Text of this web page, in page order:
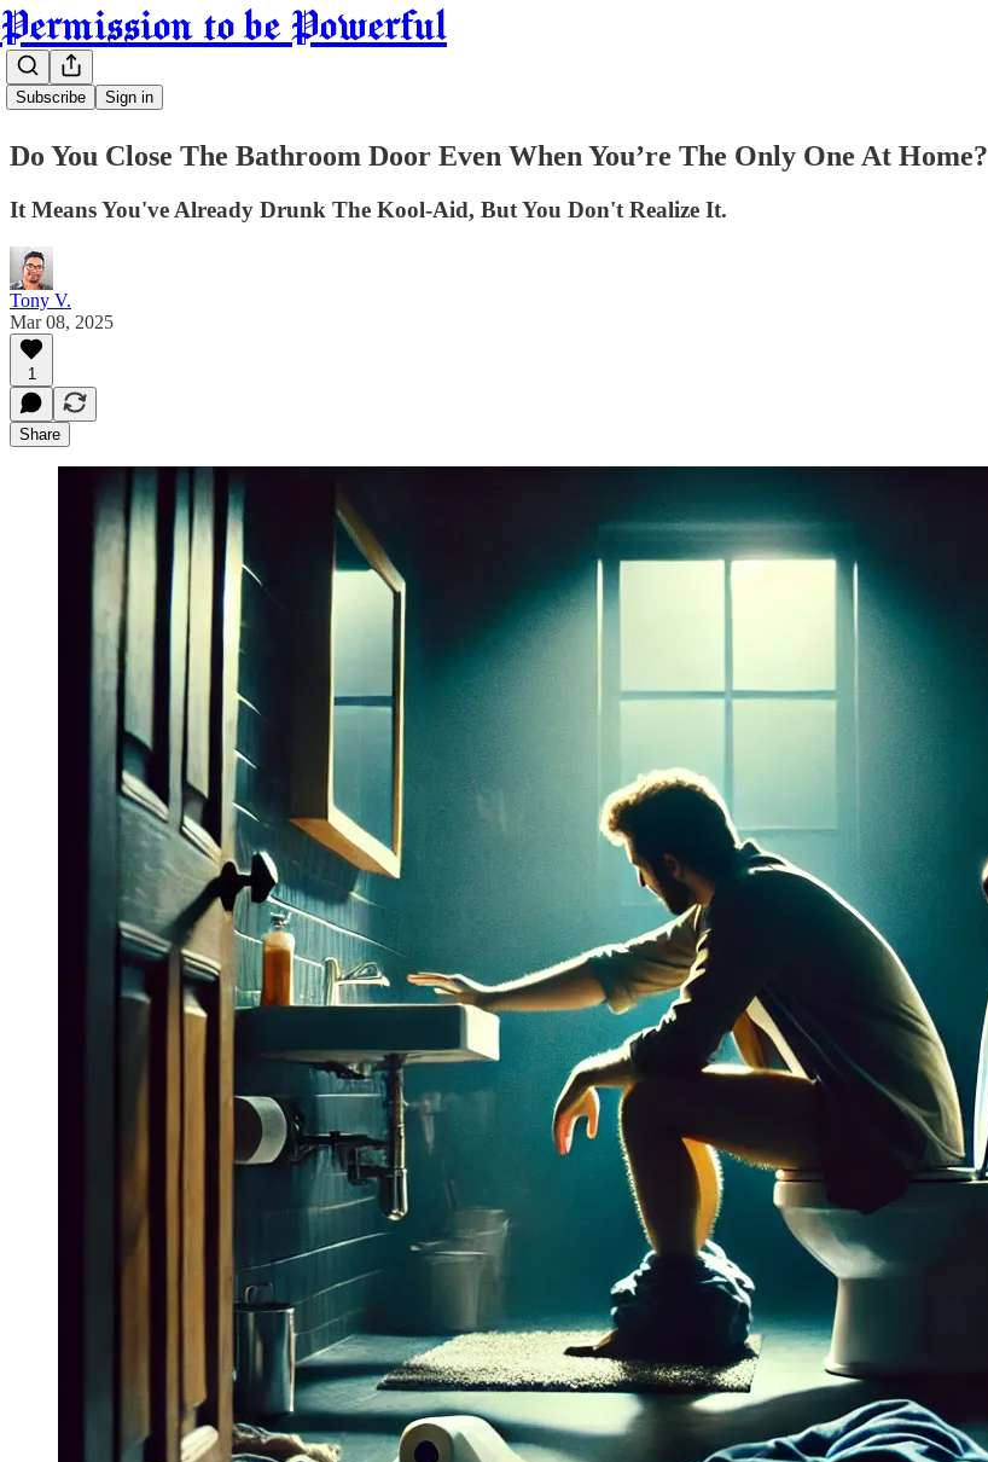
Permission to be Powerful
Subscribe Sign in
Do You Close The Bathroom Door Even When You’re The Only One At Home?
It Means You've Already Drunk The Kool-Aid, But You Don't Realize It.
Tony V.
Mar 08, 2025
1
Share